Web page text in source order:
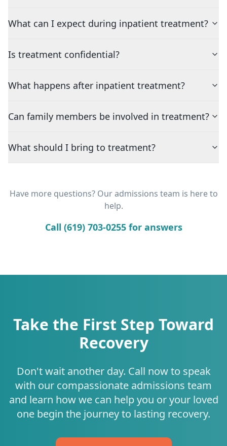
What can I expect during inpatient treatment?
Is treatment confidential?
What happens after inpatient treatment?
Can family members be involved in treatment?
What should I bring to treatment?
Have more questions? Our admissions team is here to
help.
Call (619) 703-0255 for answers
Take the First Step Toward
Recovery
Don't wait another day. Call now to speak
with our compassionate admissions team
and learn how we can help you or your loved
one begin the journey to lasting recovery.